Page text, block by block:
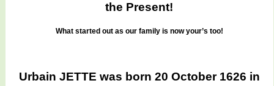
the Present!
What started out as our family is now your’s too!
Urbain JETTE was born 20 October 1626 in